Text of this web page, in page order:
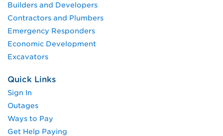
Builders and Developers
Contractors and Plumbers
Emergency Responders
Economic Development
Excavators
Quick Links
Sign In
Outages
Ways to Pay
Get Help Paying